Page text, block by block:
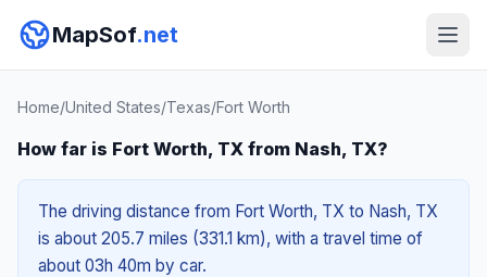
MapSof.net
Home/United States/Texas/Fort Worth
How far is Fort Worth, TX from Nash, TX?
The driving distance from Fort Worth, TX to Nash, TX
is about 205.7 miles (331.1 km), with a travel time of
about 03h 40m by car.